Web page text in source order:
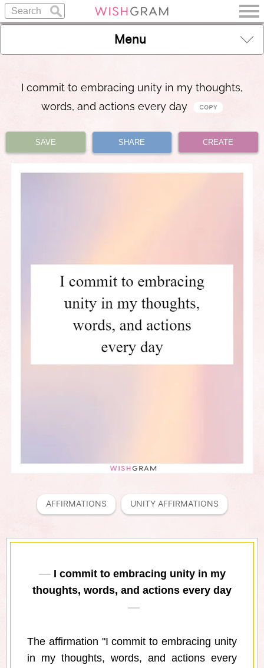
Menu
I commit to embracing unity in my thoughts,
words, and actions every day
SAVE SHARE CREATE
AFFIRMATIONS UNITY AFFIRMATIONS
I commit to embracing unity in my
thoughts, words, and actions every day
The affirmation "I commit to embracing unity
in my thoughts, words, and actions every